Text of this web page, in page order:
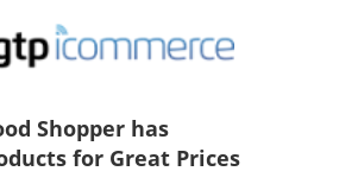
Shopper has
for Great Prices